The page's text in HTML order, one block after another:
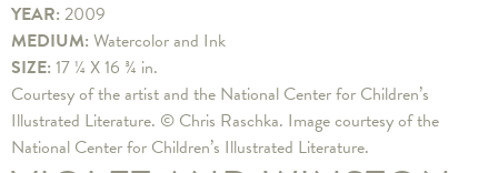
YEAR: 2009
MEDIUM: Watercolor and Ink
SIZE: 17 ¼ X 16 ¾ in.
Courtesy of the artist and the National Center for Children’s
Illustrated Literature. © Chris Raschka. Image courtesy of the
National Center for Children’s Illustrated Literature.